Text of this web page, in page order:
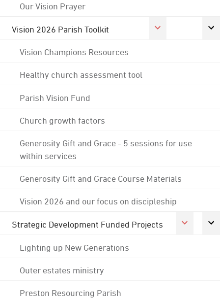
Our Vision Prayer
Vision 2026 Parish Toolkit
Vision Champions Resources
Healthy church assessment tool
Parish Vision Fund
Church growth factors
Generosity Gift and Grace - 5 sessions for use
within services
Generosity Gift and Grace Course Materials
Vision 2026 and our focus on discipleship
Strategic Development Funded Projects
Lighting up New Generations
Outer estates ministry
Preston Resourcing Parish